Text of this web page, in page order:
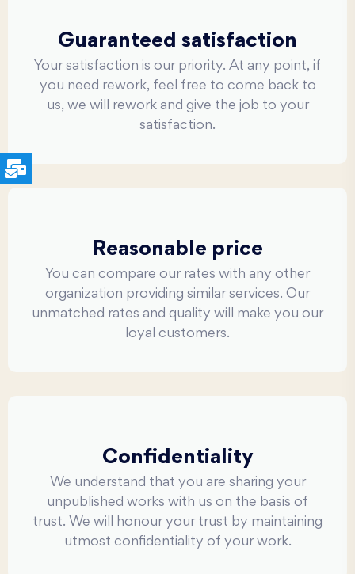
Guaranteed satisfaction
Your satisfaction is our priority. At any point, if
you need rework, feel free to come back to
us, we will rework and give the job to your
satisfaction.
Reasonable price
You can compare our rates with any other
organization providing similar services. Our
unmatched rates and quality will make you our
loyal customers.
Confidentiality
We understand that you are sharing your
unpublished works with us on the basis of
trust. We will honour your trust by maintaining
utmost confidentiality of your work.